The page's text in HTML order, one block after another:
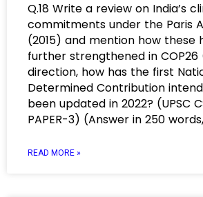
Q.18 Write a review on India’s
commitments under the Paris
(2015) and mention how these
further strengthened in COP26
direction, how has the first
Determined Contribution
been updated in 2022? (UPSC
PAPER-3) (Answer in 250
READ MORE »